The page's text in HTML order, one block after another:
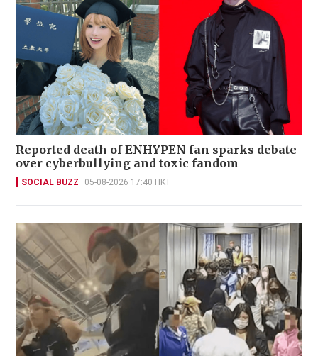
Reported death of ENHYPEN fan sparks debate
over cyberbullying and toxic fandom
SOCIAL BUZZ 05-08-2026 17:40 HKT